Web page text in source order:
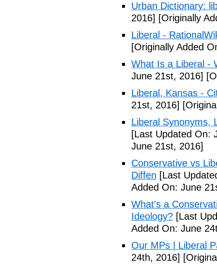
Urban Dictionary:
2016] [Originally
Liberal -
[Originally Added
What Is a Liberal -
June 21st, 2016]
Liberal, Kansas -
21st, 2016]
Liberal Synonyms,
[Last Updated On:
June 21st, 2016]
Conservative vs
Diffen [Last
Added On: June
What's a
Ideology? [Last
Added On: June
Our MPs | Liberal
24th, 2016]